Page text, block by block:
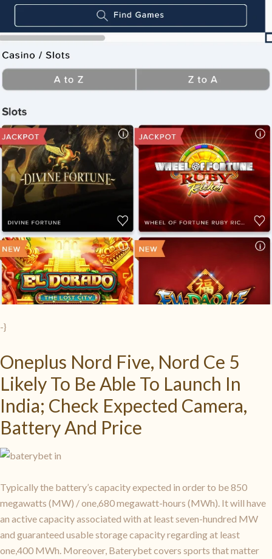
-}
Oneplus Nord Five, Nord Ce 5
Likely To Be Able To Launch In
India; Check Expected Camera,
Battery And Price
Typically the battery’s capacity expected in order to be 850
megawatts (MW) / one,680 megawatt-hours (MWh). It will have
an active capacity associated with at least seven-hundred MW
and guaranteed usable storage capacity regarding at least
one,400 MWh. Moreover, Baterybet covers sports that matter